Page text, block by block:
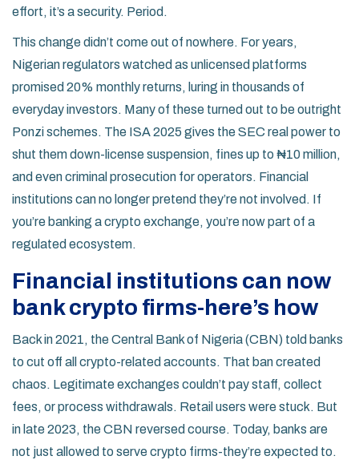
effort, it’s a security. Period.
This change didn’t come out of nowhere. For years,
Nigerian regulators watched as unlicensed platforms
promised 20% monthly returns, luring in thousands of
everyday investors. Many of these turned out to be outright
Ponzi schemes. The ISA 2025 gives the SEC real power to
shut them down-license suspension, fines up to ₦10 million,
and even criminal prosecution for operators. Financial
institutions can no longer pretend they’re not involved. If
you’re banking a crypto exchange, you’re now part of a
regulated ecosystem.
Financial institutions can now
bank crypto firms-here’s how
Back in 2021, the Central Bank of Nigeria (CBN) told banks
to cut off all crypto-related accounts. That ban created
chaos. Legitimate exchanges couldn’t pay staff, collect
fees, or process withdrawals. Retail users were stuck. But
in late 2023, the CBN reversed course. Today, banks are
not just allowed to serve crypto firms-they’re expected to.